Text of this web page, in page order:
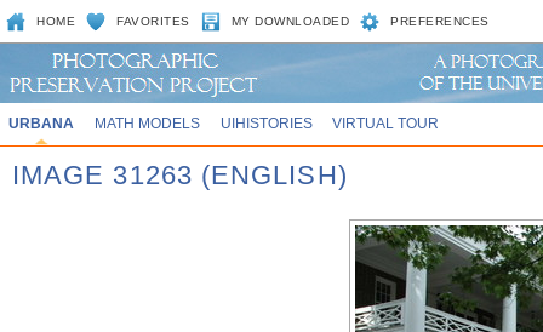
HOME FAVORITES MY DOWNLOADED PREFERENCES
URBANA MATH MODELS UIHISTORIES VIRTUAL TOUR
IMAGE 31263 (ENGLISH)